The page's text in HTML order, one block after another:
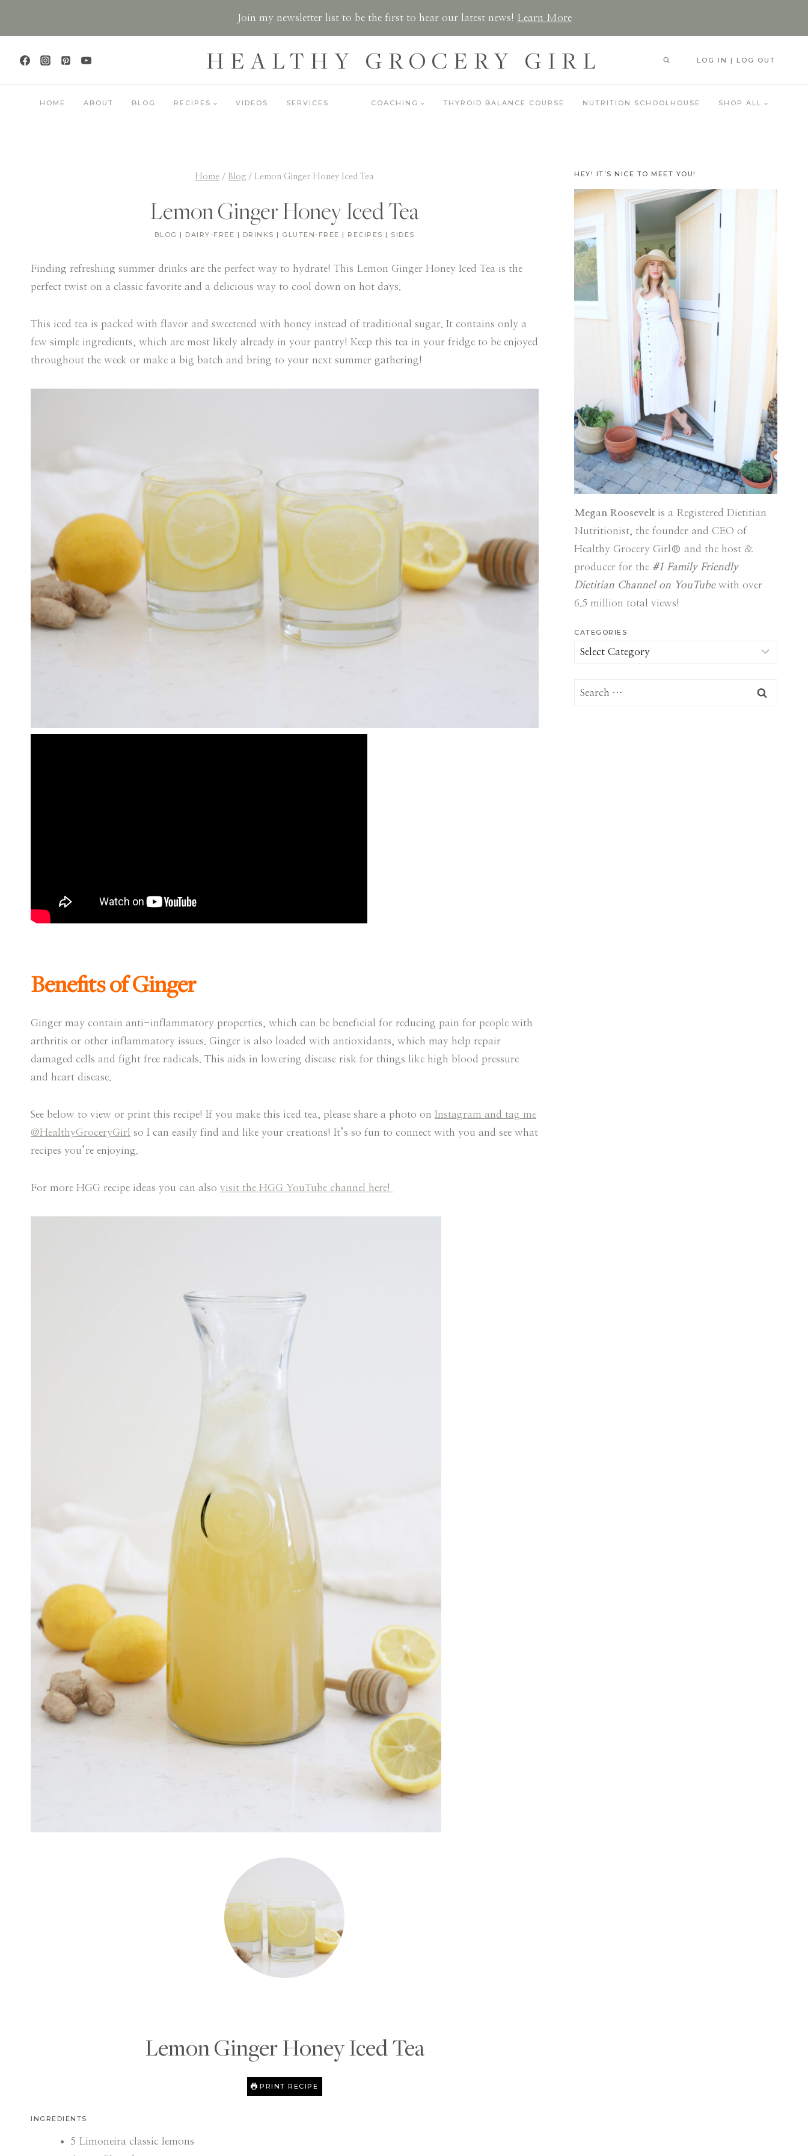
Join my newsletter list to be the first to hear our latest news! Learn More
HEALTHY GROCERY GIRL LOG IN | LOG OUT
HOME ABOUT BLOG RECIPES VIDEOS SERVICES COACHING THYROID BALANCE COURSE NUTRITION SCHOOLHOUSE SHOP ALL
Home / Blog / Lemon Ginger Honey Iced Tea
Lemon Ginger Honey Iced Tea
BLOG | DAIRY-FREE | DRINKS | GLUTEN-FREE | RECIPES | SIDES
Finding refreshing summer drinks are the perfect way to hydrate! This Lemon Ginger Honey Iced Tea is the
perfect twist on a classic favorite and a delicious way to cool down on hot days.
This iced tea is packed with flavor and sweetened with honey instead of traditional sugar. It contains only a
few simple ingredients, which are most likely already in your pantry! Keep this tea in your fridge to be enjoyed
throughout the week or make a big batch and bring to your next summer gathering!
Benefits of Ginger
Ginger may contain anti-inflammatory properties, which can be beneficial for reducing pain for people with
arthritis or other inflammatory issues. Ginger is also loaded with antioxidants, which may help repair
damaged cells and fight free radicals. This aids in lowering disease risk for things like high blood pressure
and heart disease.
See below to view or print this recipe! If you make this iced tea, please share a photo on Instagram and tag me
@HealthyGroceryGirl so I can easily find and like your creations! It’s so fun to connect with you and see what
recipes you’re enjoying.
For more HGG recipe ideas you can also visit the HGG YouTube channel here!
Lemon Ginger Honey Iced Tea
PRINT RECIPE
INGREDIENTS
5 Limoneira classic lemons
HEY! IT’S NICE TO MEET YOU!
Megan Rooseveltis a Registered Dietitian
Nutritionist, the founder and CEO of
Healthy Grocery Girl® and the host &
producer for the #1 Family Friendly
Dietitian Channel on YouTubewith over
6.5 million total views!
CATEGORIES
Categories
Search